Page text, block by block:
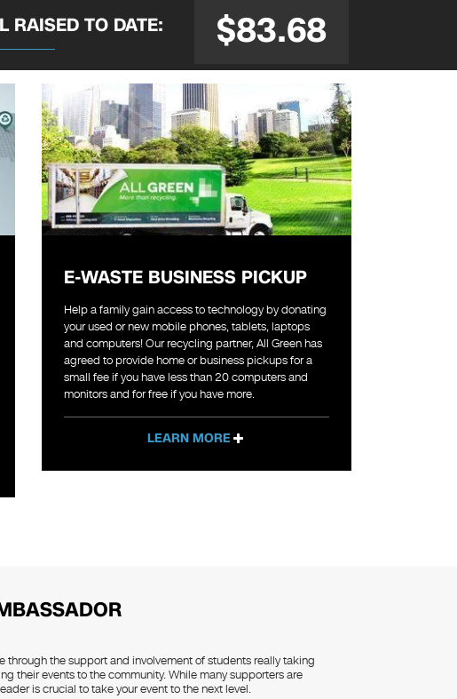
RAISEDTO DATE: $83.68
E-WASTE BUSINESS PICKUP
Help a family gain access to technology by donating
your used or new mobile phones, tablets, laptops
and computers! Our recycling partner, All Green has
agreed to provide home or business pickups for a
small fee if you have less than 20 computers and
monitors and for free if you have more.
LEARN MORE
through the support and involvement of students really taking
their events to the community. While many supporters are
is crucial to take your event to the next level.